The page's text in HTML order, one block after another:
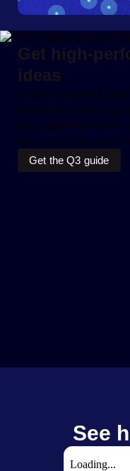
Explore creative
designed to help you
key Q3 moments like
back-to-school, and
Get the Q3 guide
See